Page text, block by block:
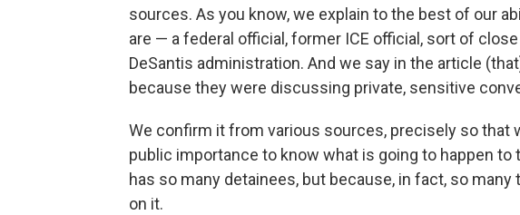
sources. As you know, we explain to the best of our
are — a federal official, former ICE official, sort of
DeSantis administration. And we say in the article
because they were discussing private, sensitive
We confirm it from various sources, precisely so that
public importance to know what is going to happen
has so many detainees, but because, in fact, so
on it.